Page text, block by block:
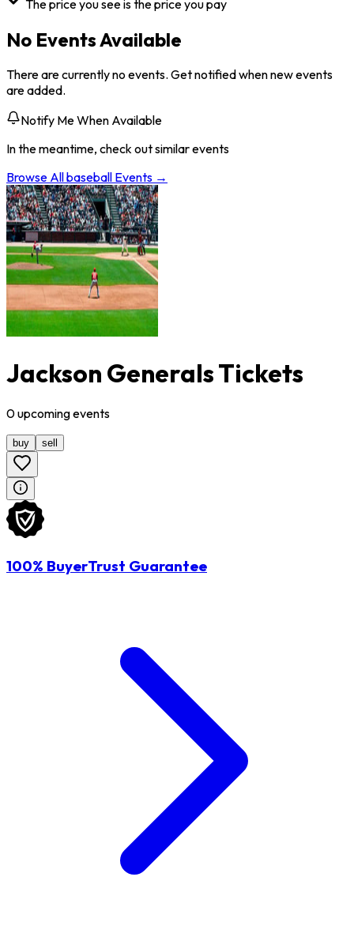
The price you see is the price you pay
No Events Available
There are currently no events. Get notified when new events
are added.
Notify Me When Available
In the meantime, check out similar events
Browse Allbaseball Events →
Jackson Generals Tickets
0upcomingevents
buy sell
100% BuyerTrust Guarantee